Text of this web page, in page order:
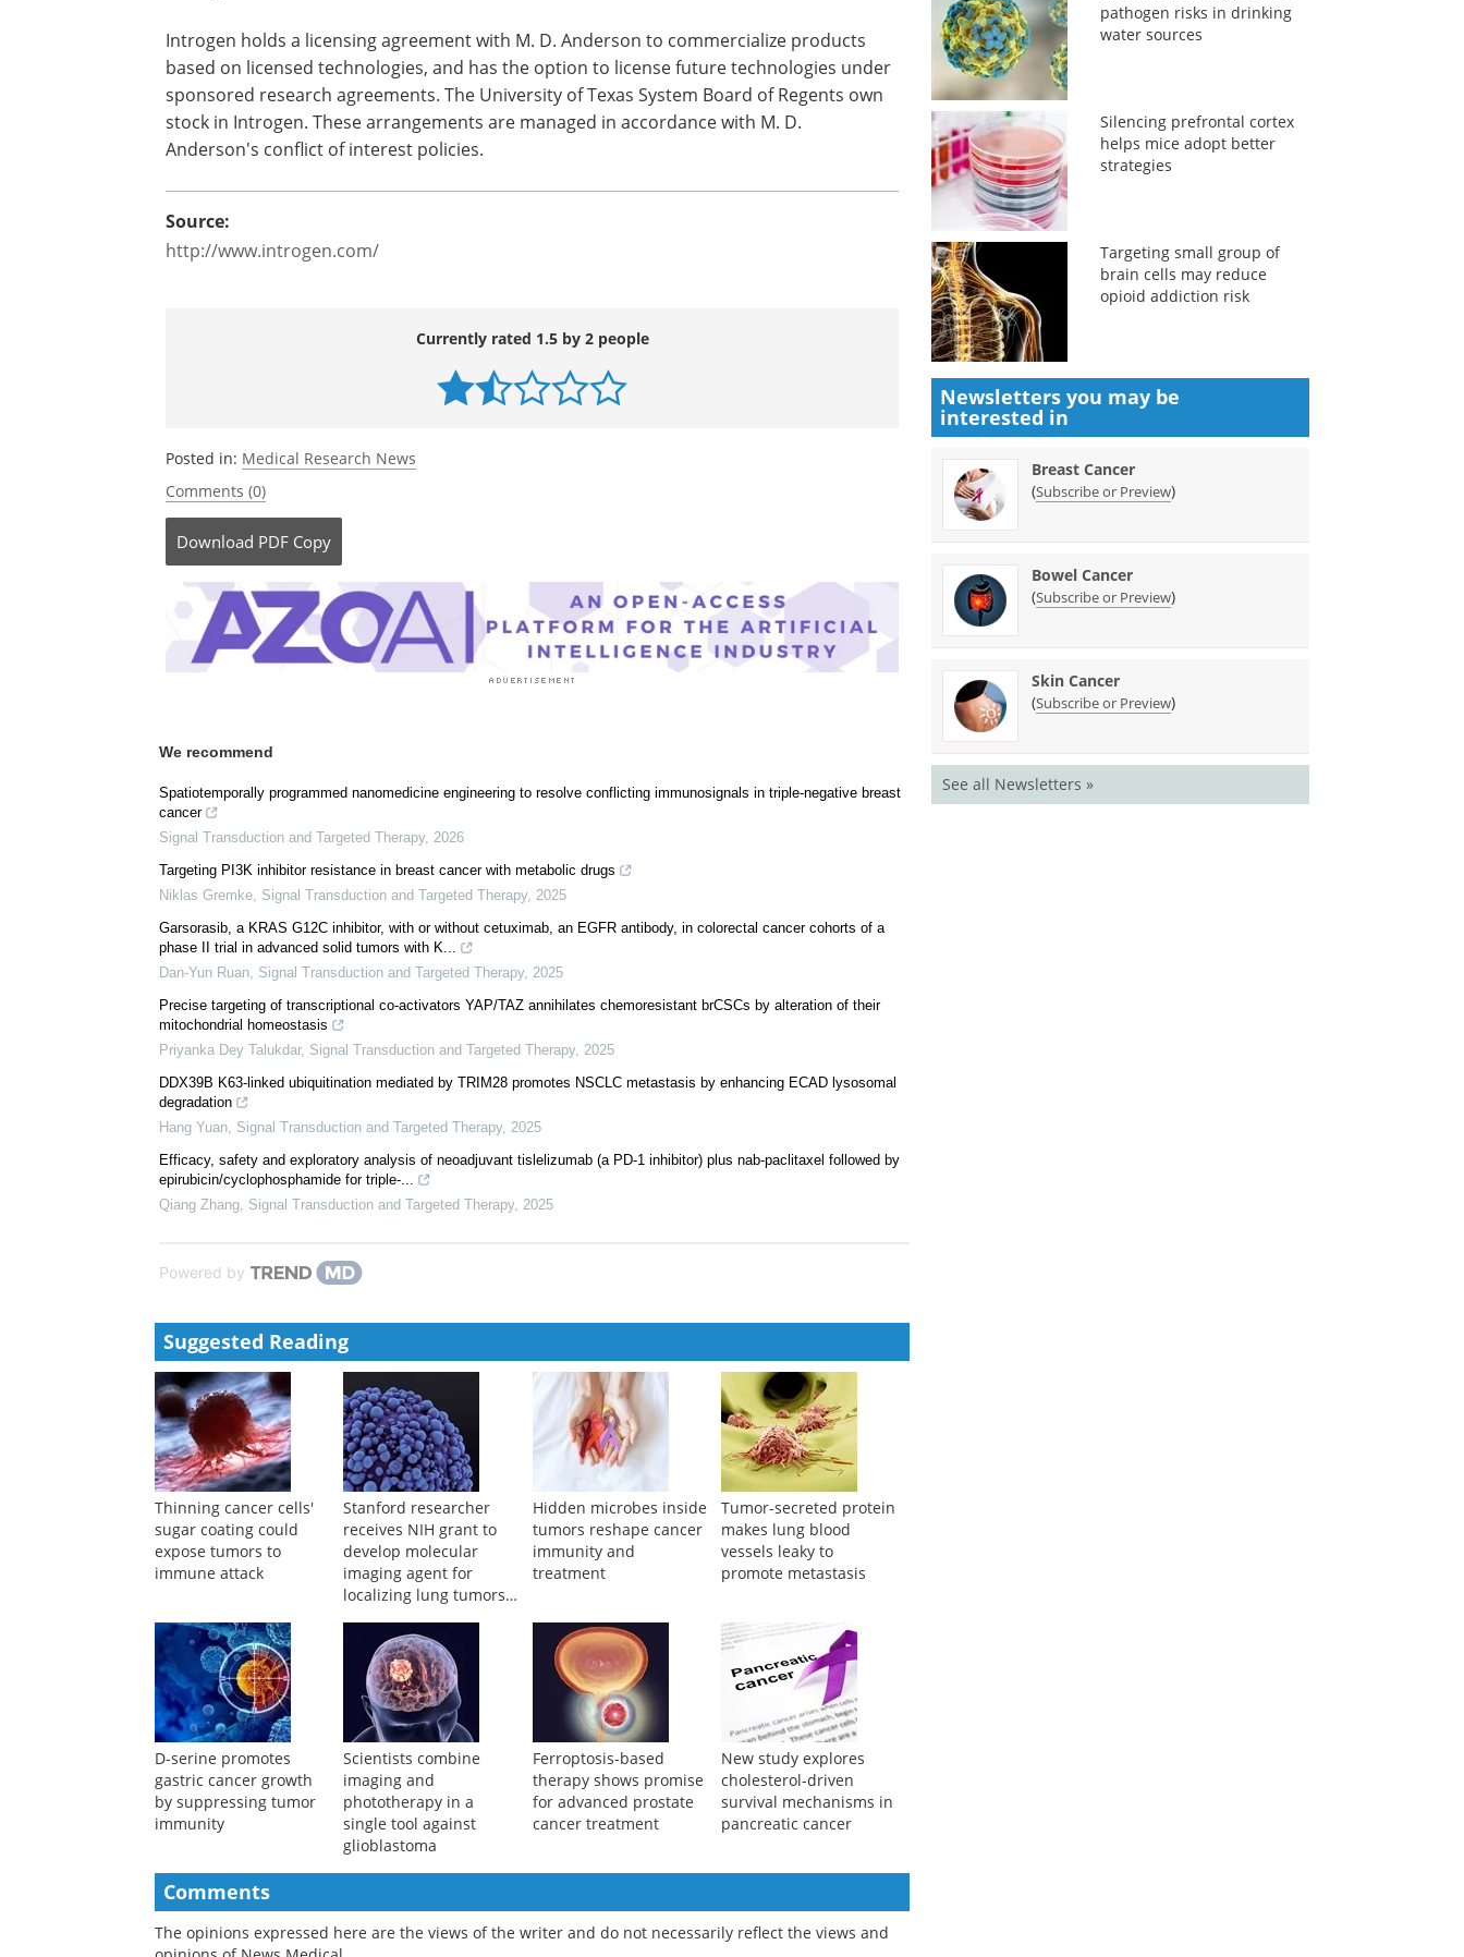
taking COX-2 inhibitors like celecoxib. This small risk may be acceptable for cancer
patients with unmet medical needs depending upon the potential benefits of celecoxib
therapy.
Introgen holds a licensing agreement with M. D. Anderson to commercialize products
stock in Introgen. These arrangements are managed in accordance with M. D.
Anderson's conflict of interest policies.
Posted in:Medical Research News
Comments (0)
Download PDF Copy
We recommend
Spatiotemporally programmed nanomedicine engineering to resolve conflicting immunosignals in triple-negative breast
cancer
Signal Transduction and Targeted Therapy, 2026
Targeting PI3K inhibitor resistance in breast cancer with metabolic drugs
Niklas Gremke,Signal Transduction and Targeted Therapy ,2025
phase II trial in advanced solid tumors with K...
Dan-Yun Ruan,Signal Transduction and Targeted Therapy,2025
Precise targeting of transcriptional co-activators YAP/TAZ annihilates chemoresistant brCSCs by alteration of their
mitochondrial homeostasis
Priyanka Dey Talukdar,Signal Transduction and Targeted Therapy,2025
DDX39B K63-linked ubiquitination mediated by TRIM28 promotes NSCLC metastasis by enhancing ECAD lysosomal
degradation
Efficacy, safety and exploratory analysis of neoadjuvant tislelizumab (a PD-1 inhibitor) plus nab-paclitaxel followed by
epirubicin/cyclophosphamide for triple-...
Powered by
Suggested Reading
sugar coating could
expose tumors to
immune attack
receives NIH grant to
develop molecular
imaging agent for
localizing lung tumors
during surgery
tumors reshape cancer
immunity and
treatment
makes lung blood
vessels leaky to
promote metastasis
gastric cancer growth
by suppressing tumor
immunity
phototherapy in a
single tool against
for advanced prostate
cancer treatment
survival mechanisms in
pancreatic cancer
pathogen risks in drinking
water sources
Silencing prefrontal cortex
helps mice adopt better
strategies
Targeting small group of
brain cells may reduce
opioid addiction risk
Newsletters you may be
interested in
Breast Cancer
(Subscribe or Preview)
Bowel Cancer
(Subscribe or Preview)
Skin Cancer
(Subscribe or Preview)
See all Newsletters »